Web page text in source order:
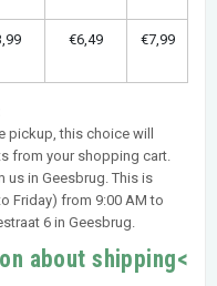
€6,49 €7,99
pickup, this choice will
from your shopping cart.
us in Geesbrug. This is
Friday) from 9:00 AM to
6 in Geesbrug.
about shipping<